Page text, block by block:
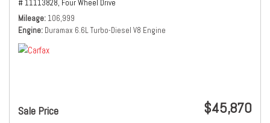
# 11113828, Four Wheel Drive
Mileage 106,999
Engine Duramax 6.6L Turbo-Diesel V8 Engine
Sale Price $45,870